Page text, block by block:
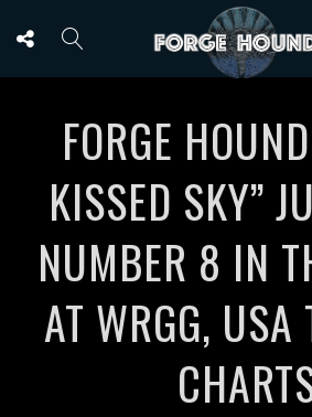
FORGE
KISSED SKY”
NUMBER 8 IN
AT WRGG,